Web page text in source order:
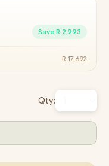
Save R 2,993
R 17,692
Qty: